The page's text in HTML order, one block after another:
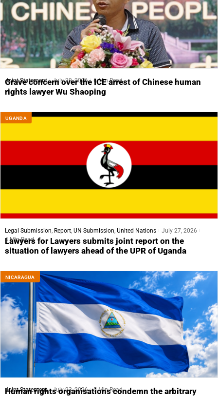
Joint Statement July 29, 2026 6 Min Read
Grave concern over the ICE arrest of Chinese human
rights lawyer Wu Shaoping
UGANDA
Legal Submission Report UN Submission United Nations
July 27, 2026
4 Min Read
Lawyers for Lawyers submits joint report on the
situation of lawyers ahead of the UPR of Uganda
NICARAGUA
Joint Statement July 23, 2026 5 Min Read
Human rights organisations condemn the arbitrary